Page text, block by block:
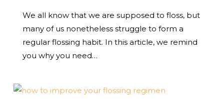
We all know that we are supposed to floss, but
many of us nonetheless struggle to form a
regular flossing habit. In this article, we remind
you why you need…
0